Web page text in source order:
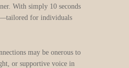
With simply 10 seconds
for individuals
may be onerous to
or supportive voice in